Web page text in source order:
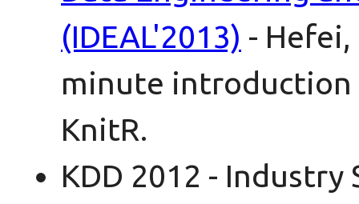
(IDEAL'2013) - Hefei,
minute introduction
KnitR.
KDD 2012 -